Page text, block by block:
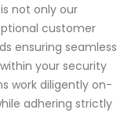
not only our
customer
ensuring seamless
your security
work diligently on-
adhering strictly